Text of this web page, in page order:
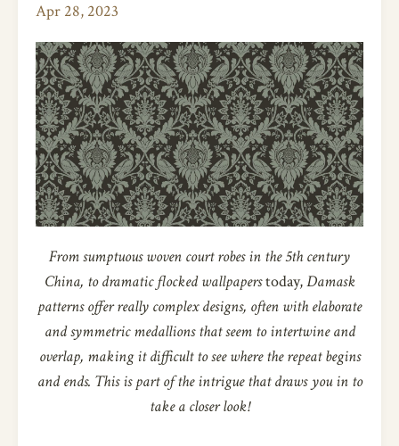
Apr 28, 2023
From sumptuous woven court robes in the 5th century
China, to dramatic flocked wallpaperstoday,Damask
patterns offer really complex designs, often with elaborate
and symmetric medallions that seem to intertwine and
overlap, making it difficult to see where the repeat begins
and ends. This is part of the intrigue that draws you in to
take a closer look!